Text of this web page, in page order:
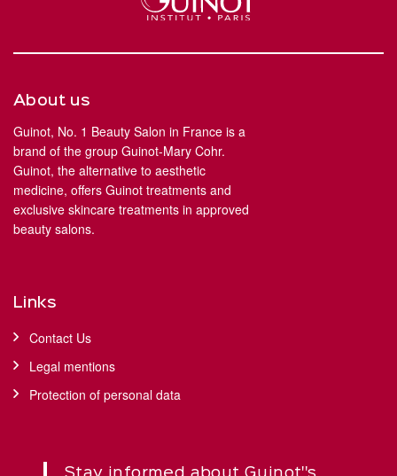
About us
Guinot, No. 1 Beauty Salon in France is a
brand of the group Guinot-Mary Cohr.
Guinot, the alternative to aesthetic
medicine, offers Guinot treatments and
exclusive skincare treatments in approved
beauty salons.
Links
Contact Us
Legal mentions
Protection of personal data
Stay informed about Guinot''s